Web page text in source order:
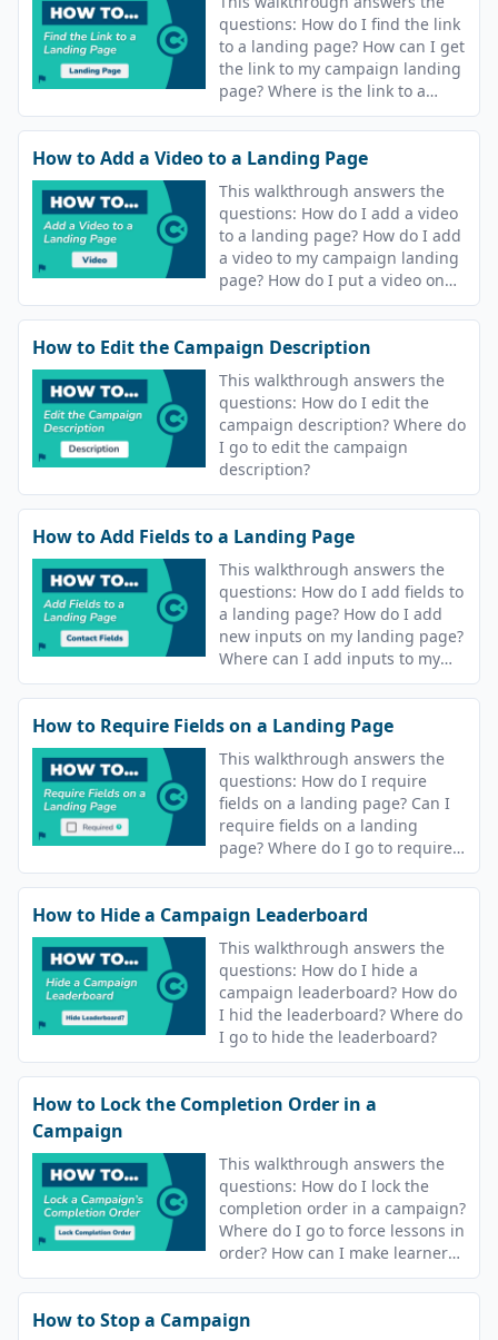
questions: How do I find the link
to a landing page? How can I get
the link to my campaign landing
page? Where is the link to a
course landing page?
How to Add a Video to a Landing Page
This walkthrough answers the
questions: How do I add a video
to a landing page? How do I add
a video to my campaign landing
page? How do I put a video on
the landing page for my course?
How to Edit the Campaign Description
This walkthrough answers the
questions: How do I edit the
campaign description? Where do
I go to edit the campaign
description?
How to Add Fields to a Landing Page
This walkthrough answers the
questions: How do I add fields to
a landing page? How do I add
new inputs on my landing page?
Where can I add inputs to my
campaign landing page?
How to Require Fields on a Landing Page
This walkthrough answers the
questions: How do I require
fields on a landing page? Can I
require fields on a landing
page? Where do I go to require
fields on my landing page?
How to Hide a Campaign Leaderboard
This walkthrough answers the
questions: How do I hide a
campaign leaderboard? How do
I hid the leaderboard? Where do
I go to hide the leaderboard?
How to Lock the Completion Order in a
Campaign
This walkthrough answers the
questions: How do I lock the
completion order in a campaign?
Where do I go to force lessons in
order? How can I make learners
complete lessons in order?
How to Stop a Campaign